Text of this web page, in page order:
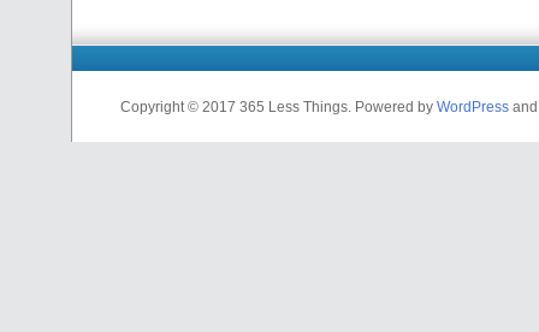
Copyright © 2017 365 Less Things. Powered by WordPress and